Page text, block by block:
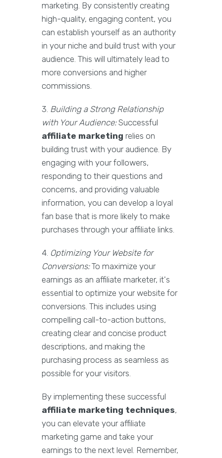
marketing. By consistently creating
high-quality, engaging content, you
can establish yourself as an authority
in your niche and build trust with your
audience. This will ultimately lead to
more conversions and higher
commissions.
3. Building a Strong Relationship
with Your Audience:Successful
affiliate marketing relies on
building trust with your audience. By
engaging with your followers,
responding to their questions and
concerns, and providing valuable
information, you can develop a loyal
fan base that is more likely to make
purchases through your affiliate links.
4. Optimizing Your Website for
Conversions:To maximize your
earnings as an affiliate marketer, it's
essential to optimize your website for
conversions. This includes using
compelling call-to-action buttons,
creating clear and concise product
descriptions, and making the
purchasing process as seamless as
possible for your visitors.
By implementing these successful
affiliate marketing techniques,
you can elevate your affiliate
marketing game and take your
earnings to the next level. Remember,